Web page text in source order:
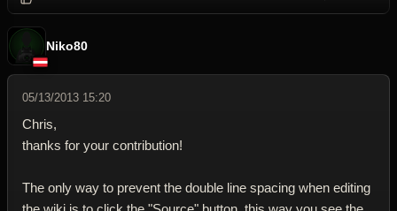
Niko80
05/13/2013 15:20
Chris,
thanks for your contribution!
The only way to prevent the double line spacing when editing